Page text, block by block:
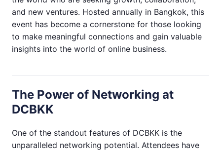
and new ventures. Hosted annually in Bangkok, this
event has become a cornerstone for those looking
to make meaningful connections and gain valuable
insights into the world of online business.
The Power of Networking at
DCBKK
One of the standout features of DCBKK is the
unparalleled networking potential. Attendees have